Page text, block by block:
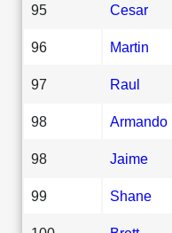
95 Cesar
96 Martin
97 Raul
98 Armando
98 Jaime
99 Shane